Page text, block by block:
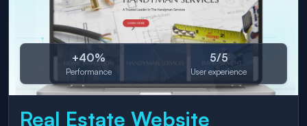
+40%
Performance
5/5
User experience
Real Estate Website